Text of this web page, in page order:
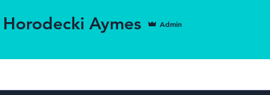
Aymes Admin